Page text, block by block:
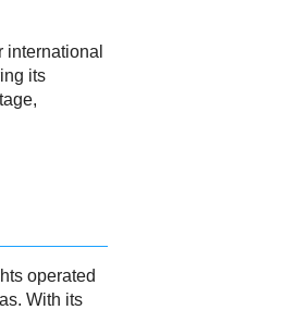
its
operated
With its